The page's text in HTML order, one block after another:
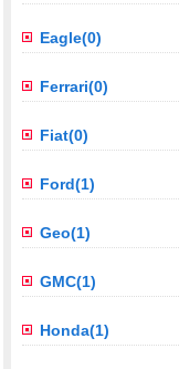
Eagle(0)
Ferrari(0)
Fiat(0)
Ford(1)
Geo(1)
GMC(1)
Honda(1)